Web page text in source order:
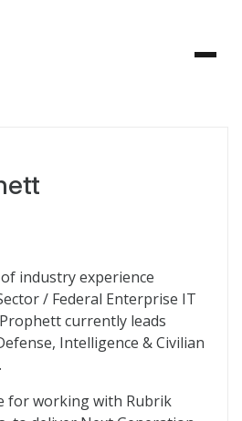
industry experience
/ Federal Enterprise IT
currently leads
Intelligence & Civilian
for working with Rubrik